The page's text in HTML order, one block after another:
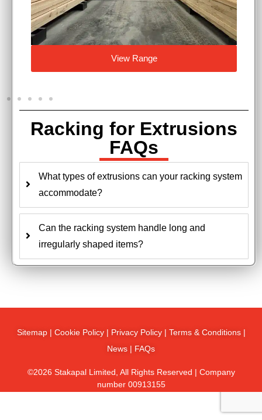
Racking for Extrusions
FAQs
What types of extrusions can your racking system
accommodate?
Can the racking system handle long and
irregularly shaped items?
Sitemap| Cookie Policy| Privacy Policy| Terms & Conditions|
News | FAQs
©2026 Stakapal Limited, All Rights Reserved | Company
number 00913155